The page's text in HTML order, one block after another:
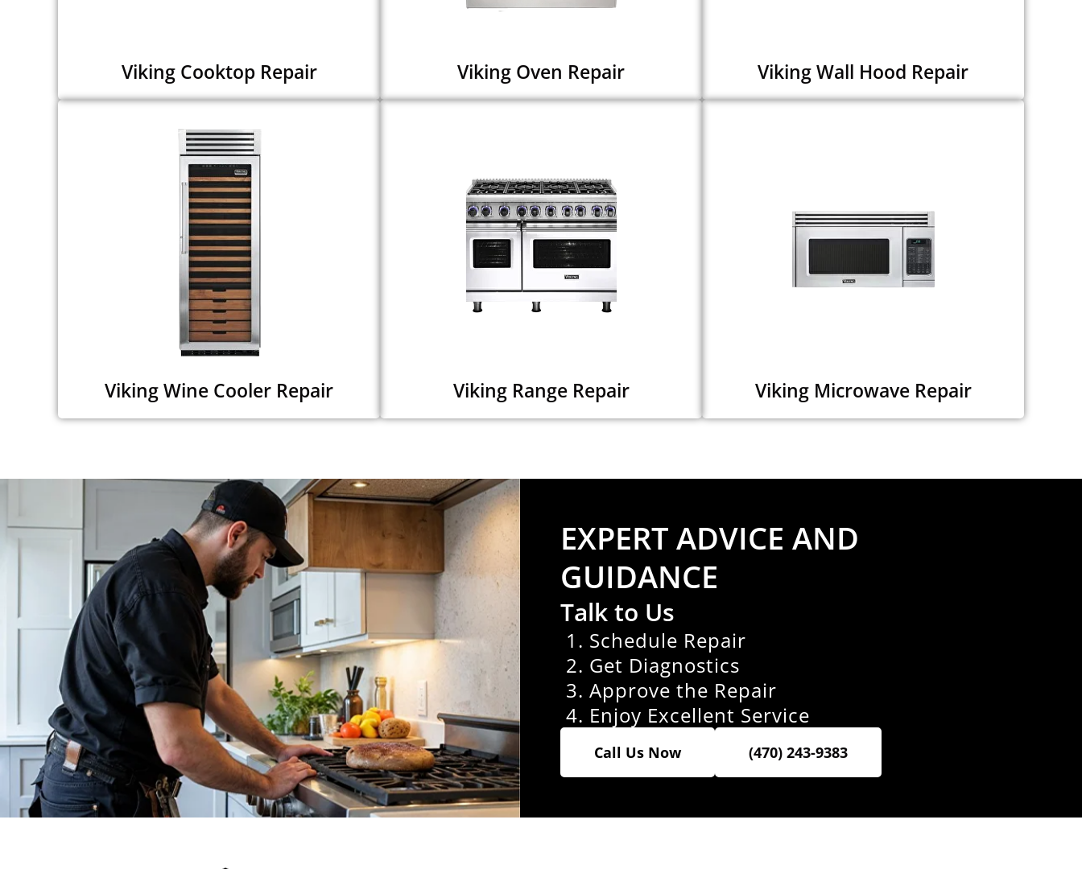
Viking Cooktop Repair Viking Oven Repair Viking Wall Hood Repair
Viking Wine Cooler Repair Viking Range Repair Viking Microwave Repair
EXPERT ADVICE AND
GUIDANCE
Talk to Us
Schedule Repair
Get Diagnostics
Approve the Repair
Enjoy Excellent Service
Call Us Now (470) 243-9383